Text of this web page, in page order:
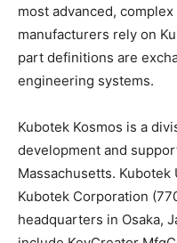
most advanced,
manufacturers rely on
part definitions are
engineering systems.
Kubotek Kosmos is a
development and
Massachusetts. Kubotek
Kubotek Corporation
headquarters in Osaka,